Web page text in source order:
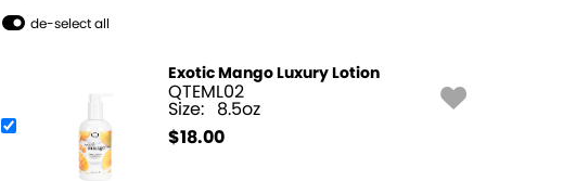
de-select all
Exotic Mango Luxury Lotion
QTEML02
Size: 8.5oz
$18.00